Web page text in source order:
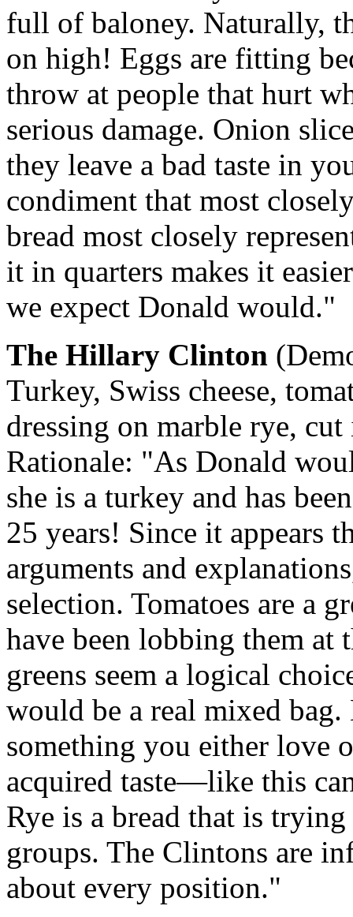
full of baloney. Naturally,
on high! Eggs are fitting
throw at people that hurt
serious damage. Onion
they leave a bad taste in
condiment that most
bread most closely
it in quarters makes it
we expect Donald would."
The Hillary Clinton
Turkey, Swiss cheese,
dressing on marble rye,
Rationale: "As Donald
she is a turkey and has
25 years! Since it appears
arguments and
selection. Tomatoes are a
have been lobbing them at
greens seem a logical
would be a real mixed bag.
something you either love
acquired taste—like this
Rye is a bread that is
groups. The Clintons are
about every position."